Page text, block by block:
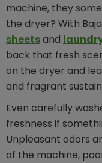
machine, they
the dryer? With
sheetsand
back that fresh
on the dryer and
and fragrant
Even carefully
freshness if
Unpleasant odors
of the machine,